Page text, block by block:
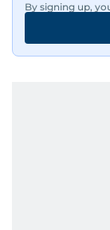
By signing up,